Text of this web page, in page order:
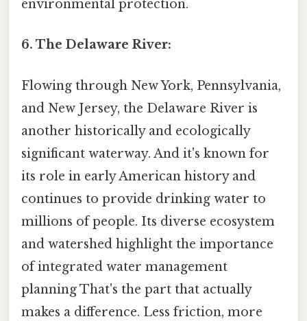
environmental protection.
6. The Delaware River:
Flowing through New York, Pennsylvania,
and New Jersey, the Delaware River is
another historically and ecologically
significant waterway. And it's known for
its role in early American history and
continues to provide drinking water to
millions of people. Its diverse ecosystem
and watershed highlight the importance
of integrated water management
planning That's the part that actually
makes a difference. Less friction, more